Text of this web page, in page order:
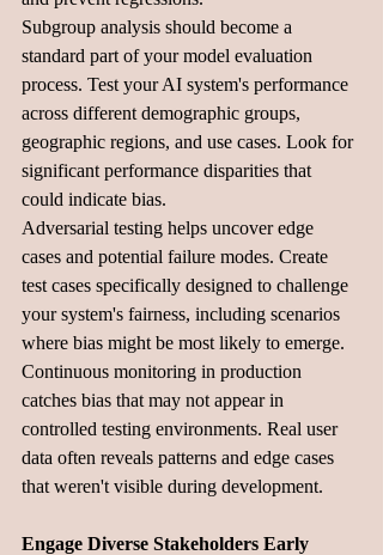
Subgroup analysis should become a
standard part of your model evaluation
process. Test your AI system's performance
across different demographic groups,
geographic regions, and use cases. Look for
significant performance disparities that
could indicate bias.
Adversarial testing helps uncover edge
cases and potential failure modes. Create
test cases specifically designed to challenge
your system's fairness, including scenarios
where bias might be most likely to emerge.
Continuous monitoring in production
catches bias that may not appear in
controlled testing environments. Real user
data often reveals patterns and edge cases
that weren't visible during development.
Engage Diverse Stakeholders Early